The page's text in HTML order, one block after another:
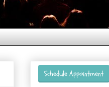
Schedule Appointment